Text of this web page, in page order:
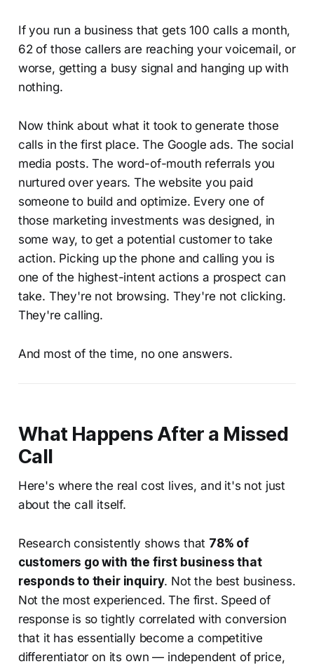
If you run a business that gets 100 calls a month,
62 of those callers are reaching your voicemail, or
worse, getting a busy signal and hanging up with
nothing.
Now think about what it took to generate those
calls in the first place. The Google ads. The social
media posts. The word-of-mouth referrals you
nurtured over years. The website you paid
someone to build and optimize. Every one of
those marketing investments was designed, in
some way, to get a potential customer to take
action. Picking up the phone and calling you is
one of the highest-intent actions a prospect can
take. They're not browsing. They're not clicking.
They're calling.
And most of the time, no one answers.
What Happens After a Missed
Call
Here's where the real cost lives, and it's not just
about the call itself.
Research consistently shows that 78% of
customers go with the first business that
responds to their inquiry. Not the best business.
Not the most experienced. The first. Speed of
response is so tightly correlated with conversion
that it has essentially become a competitive
differentiator on its own — independent of price,